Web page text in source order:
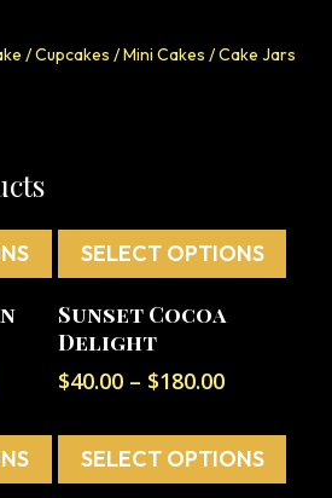
/ Cupcakes / Mini Cakes / Cake Jars
SELECT OPTIONS
product
has
multiple
The
options
Sunset Cocoa
Delight
$40.00 – $180.00Price
$40.00
through
$180.00
SELECT OPTIONS